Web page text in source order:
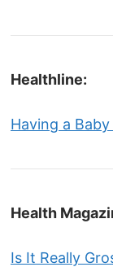
Healthline:
Having a
Health
Is It Really